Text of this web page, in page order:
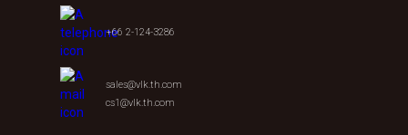
+66 2-124-3286
sales@vlk.th.com
cs1@vlk.th.com